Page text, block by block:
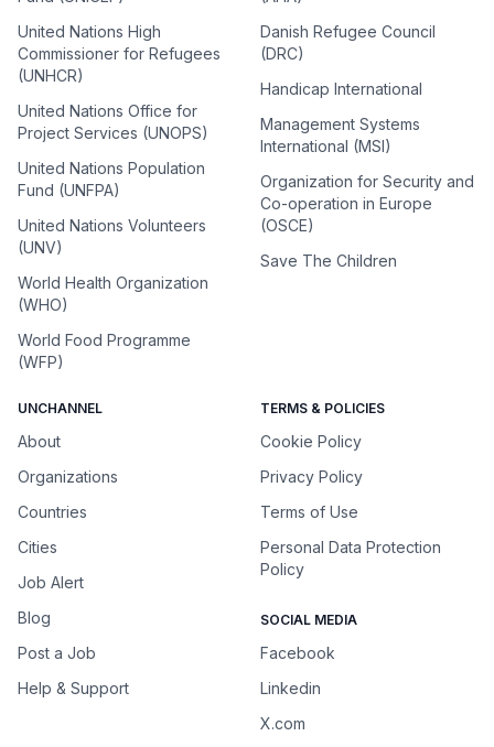
United Nations High
Commissioner for Refugees
(UNHCR)
United Nations Office for
Project Services (UNOPS)
United Nations Population
Fund (UNFPA)
United Nations Volunteers
(UNV)
World Health Organization
(WHO)
World Food Programme
(WFP)
Danish Refugee Council
(DRC)
Handicap International
Management Systems
International (MSI)
Organization for Security and
Co-operation in Europe
(OSCE)
Save The Children
UNCHANNEL
About
Organizations
Countries
Cities
Job Alert
Blog
Post a Job
Help & Support
TERMS & POLICIES
Cookie Policy
Privacy Policy
Terms of Use
Personal Data Protection
Policy
SOCIAL MEDIA
Facebook
Linkedin
X.com